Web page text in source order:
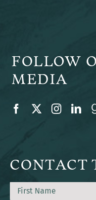
FOLLOW
MEDIA
CONTACT
Name